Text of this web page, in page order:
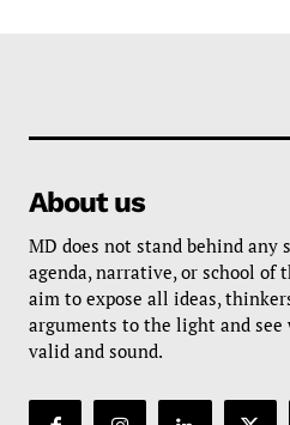
About us
MD does not stand behind any
agenda, narrative, or school of
aim to expose all ideas,
arguments to the light and see
valid and sound.